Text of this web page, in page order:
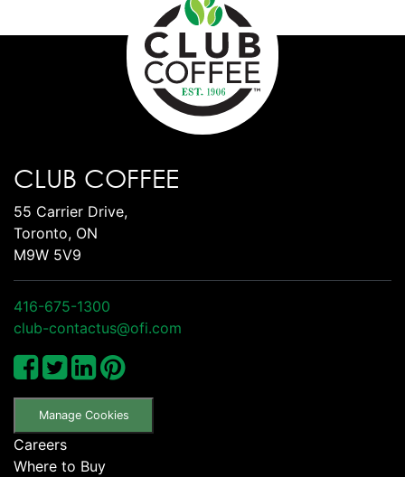
CLUB COFFEE
55 Carrier Drive,
Toronto, ON
M9W 5V9
416-675-1300
club-contactus@ofi.com
Manage Cookies
Careers
Where to Buy